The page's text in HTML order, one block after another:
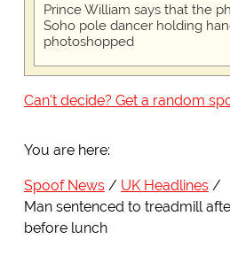
Prince William says that the
Soho pole dancer holding
photoshopped
Can't decide? Get a random
You are here:
Spoof News
UK Headlines
Man sentenced to treadmill
before lunch